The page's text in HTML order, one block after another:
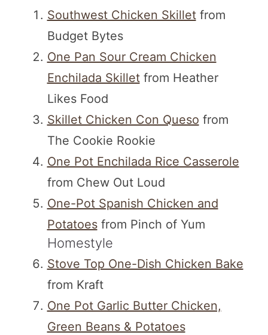
Southwest Chicken Skilletfrom
Budget Bytes
One Pan Sour Cream Chicken
Enchilada Skilletfrom Heather
Likes Food
Skillet Chicken Con Queso from
The Cookie Rookie
One Pot Enchilada Rice Casserole
from Chew Out Loud
One-Pot Spanish Chicken and
Potatoesfrom Pinch of Yum
Homestyle
Stove Top One-Dish Chicken Bake
from Kraft
One Pot Garlic Butter Chicken,
Green Beans & Potatoes